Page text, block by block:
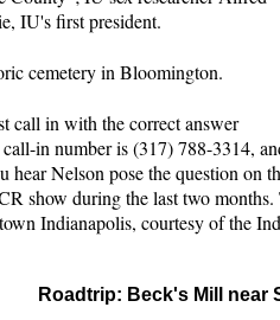
IU's first president.
cemetery in Bloomington.
call in with the correct answer
in number is (317) 788-3314,
hear Nelson pose the question on
show during the last two
Indianapolis, courtesy of the
Roadtrip: Beck's Mill near